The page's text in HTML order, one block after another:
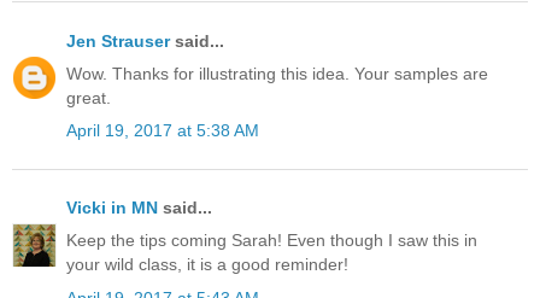
Jen Strausersaid...
Wow. Thanks for illustrating this idea. Your samples are
great.
April 19, 2017 at 5:38 AM
Vicki in MN said...
Keep the tips coming Sarah! Even though I saw this in
your wild class, it is a good reminder!